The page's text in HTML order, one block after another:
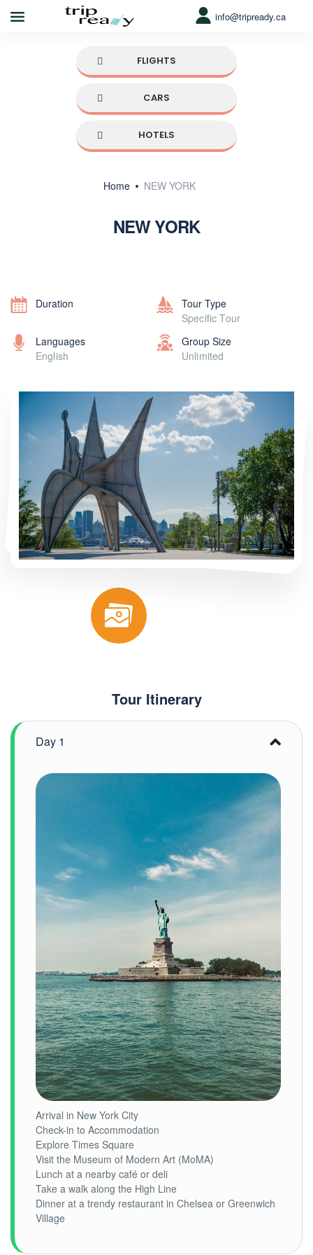
info@tripready.ca
FLIGHTS
CARS
HOTELS
NEW YORK
Home NEW YORK
Duration
Tour Type
Specific Tour
Languages
English
Group Size
Unlimited
Tour Itinerary
Day 1
Arrival in New York City
Check-in to Accommodation
Explore Times Square
Visit the Museum of Modern Art (MoMA)
Lunch at a nearby café or deli
Take a walk along the High Line
Dinner at a trendy restaurant in Chelsea or Greenwich
Village